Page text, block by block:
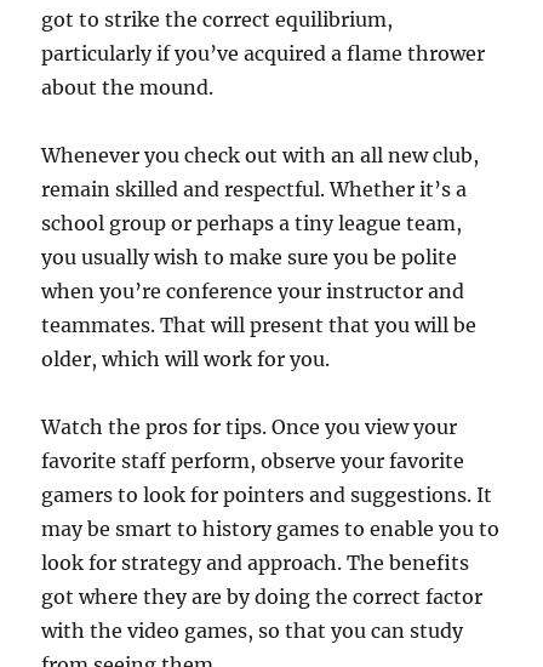
got to strike the correct equilibrium,
particularly if you’ve acquired a flame thrower
about the mound.
Whenever you check out with an all new club,
remain skilled and respectful. Whether it’s a
school group or perhaps a tiny league team,
you usually wish to make sure you be polite
when you’re conference your instructor and
teammates. That will present that you will be
older, which will work for you.
Watch the pros for tips. Once you view your
favorite staff perform, observe your favorite
gamers to look for pointers and suggestions. It
may be smart to history games to enable you to
look for strategy and approach. The benefits
got where they are by doing the correct factor
with the video games, so that you can study